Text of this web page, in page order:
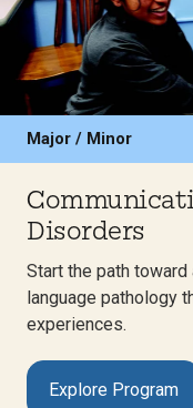
Major / Minor
Disorders
Start the path
language pathology
experiences.
Explore Program